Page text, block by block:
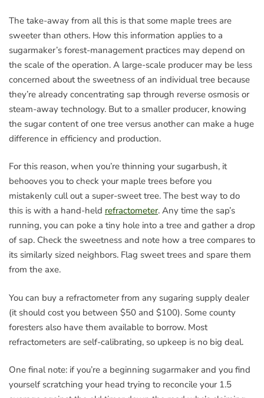
The take-away from all this is that some maple trees are
sweeter than others. How this information applies to a
sugarmaker’s forest-management practices may depend on
the scale of the operation. A large-scale producer may be less
concerned about the sweetness of an individual tree because
they’re already concentrating sap through reverse osmosis or
steam-away technology. But to a smaller producer, knowing
the sugar content of one tree versus another can make a huge
difference in efficiency and production.
For this reason, when you’re thinning your sugarbush, it
behooves you to check your maple trees before you
mistakenly cull out a super-sweet tree. The best way to do
this is with a hand-held refractometer. Any time the sap’s
running, you can poke a tiny hole into a tree and gather a drop
of sap. Check the sweetness and note how a tree compares to
its similarly sized neighbors. Flag sweet trees and spare them
from the axe.
You can buy a refractometer from any sugaring supply dealer
(it should cost you between $50 and $100). Some county
foresters also have them available to borrow. Most
refractometers are self-calibrating, so upkeep is no big deal.
One final note: if you’re a beginning sugarmaker and you find
yourself scratching your head trying to reconcile your 1.5